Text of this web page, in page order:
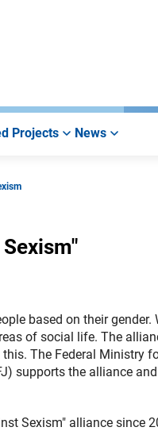
Projects News
based on their gender.
of social life. The
The Federal Ministry
supports the alliance
Sexism" alliance since